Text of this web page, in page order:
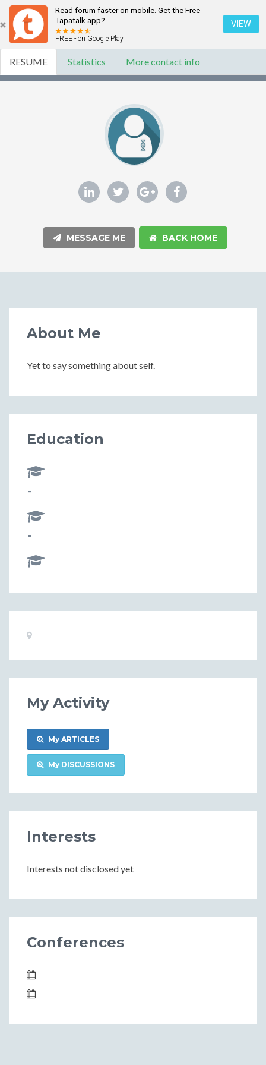
Read forum faster on mobile. Get the Free
Tapatalk app?
FREE - on Google Play
VIEW
RESUME Statistics More contact info
MESSAGE ME BACK HOME
About Me
Yet to say something about self.
Education
-
-
Basic
My Activity
My ARTICLES
My DISCUSSIONS
Interests
Interests not disclosed yet
Conferences